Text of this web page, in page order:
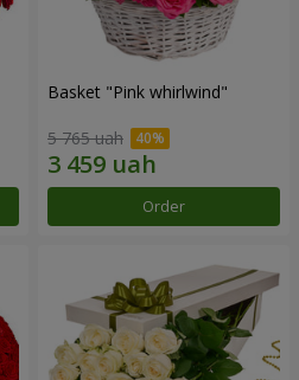
Basket "Pink whirlwind"
5 765 uah
Order